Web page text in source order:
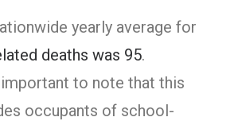
yearly average for
deaths was 95.
important to note that this
occupants of school-